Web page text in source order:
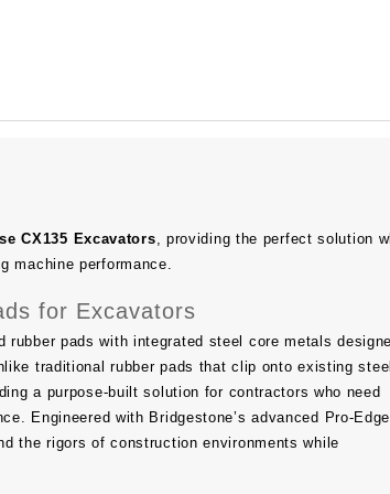
CX135 Excavators, providing the perfect solution
machine performance.
for Excavators
pads with integrated steel core metals
traditional rubber pads that clip onto existing steel
a purpose-built solution for contractors who need
Engineered with Bridgestone’s advanced Pro-
the rigors of construction environments while